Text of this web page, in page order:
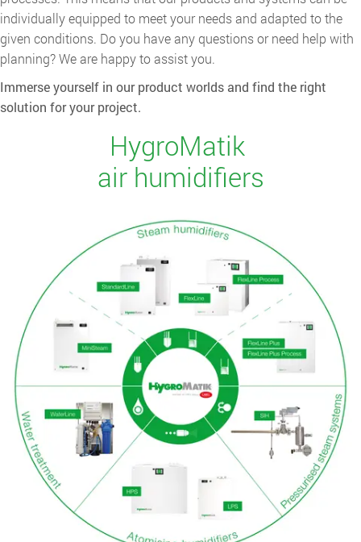
individually equipped to meet your needs and adapted to the
given conditions. Do you have any questions or need help with
planning? We are happy to assist you.
Immerse yourself in our product worlds and find the right
solution for your project.
HygroMatik
air humidifiers